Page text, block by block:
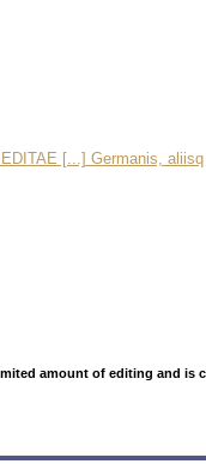
[...] Germanis, aliisq
amount of editing and is